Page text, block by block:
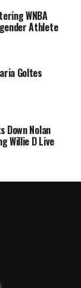
WNBA
Athlete
Goltes
Down Nolan
Willie D Live